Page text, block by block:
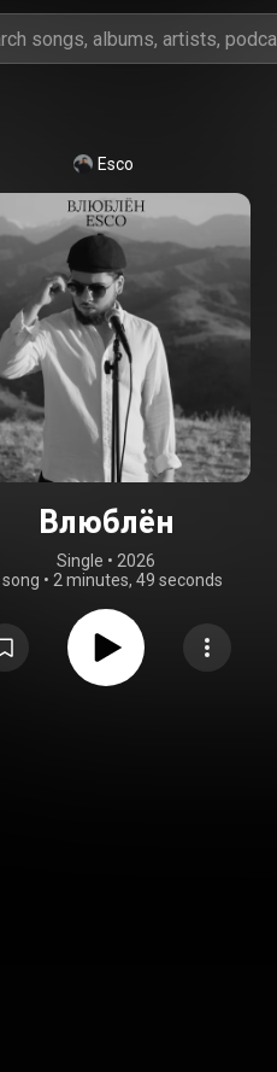
Esco
Влюблён
Single • 2026
song • 2 minutes, 49 seconds